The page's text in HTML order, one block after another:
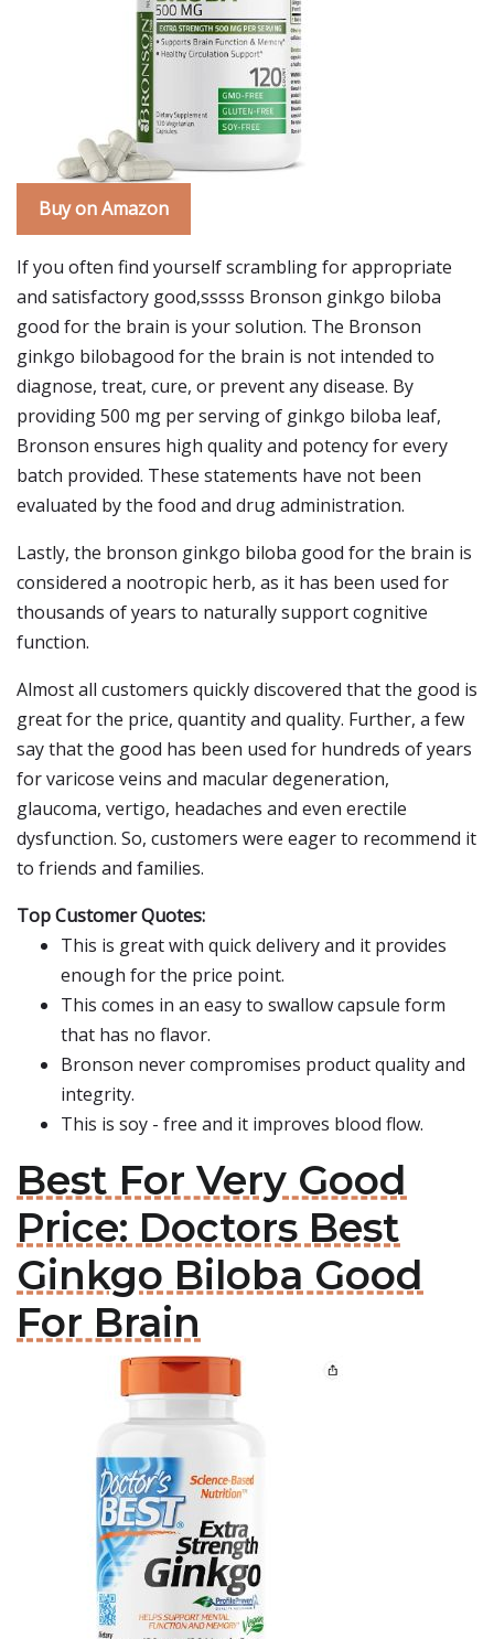
Buy on Amazon
If you often find yourself scrambling for appropriate
and satisfactory good,sssss Bronson ginkgo biloba
good for the brain is your solution. The Bronson
ginkgo bilobagood for the brain is not intended to
diagnose, treat, cure, or prevent any disease. By
providing 500 mg per serving of ginkgo biloba leaf,
Bronson ensures high quality and potency for every
batch provided. These statements have not been
evaluated by the food and drug administration.
Lastly, the bronson ginkgo biloba good for the brain is
considered a nootropic herb, as it has been used for
thousands of years to naturally support cognitive
function.
Almost all customers quickly discovered that the good is
great for the price, quantity and quality. Further, a few
say that the good has been used for hundreds of years
for varicose veins and macular degeneration,
glaucoma, vertigo, headaches and even erectile
dysfunction. So, customers were eager to recommend it
to friends and families.
Top Customer Quotes:
This is great with quick delivery and it provides
enough for the price point.
This comes in an easy to swallow capsule form
that has no flavor.
Bronson never compromises product quality and
integrity.
This is soy - free and it improves blood flow.
Best For Very Good
Price: Doctors Best
Ginkgo Biloba Good
For Brain